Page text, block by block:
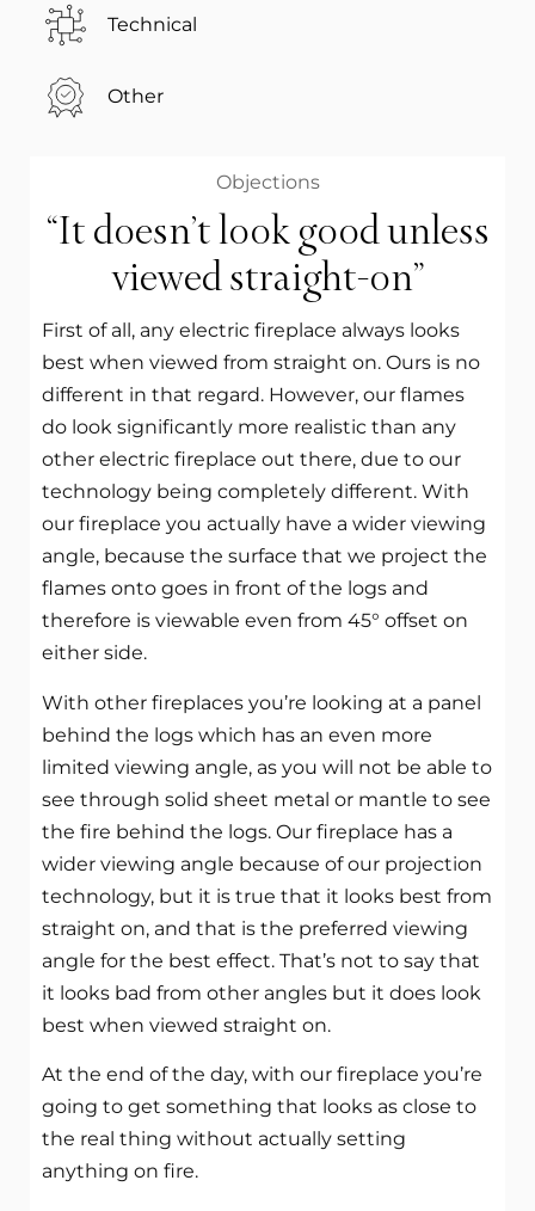
Objections
“It doesn’t look good unless
viewed straight-on”
First of all, any electric fireplace always looks
best when viewed from straight on. Ours is no
different in that regard. However, our flames
do look significantly more realistic than any
other electric fireplace out there, due to our
technology being completely different. With
our fireplace you actually have a wider viewing
angle, because the surface that we project the
flames onto goes in front of the logs and
therefore is viewable even from 45° offset on
either side.
With other fireplaces you’re looking at a panel
behind the logs which has an even more
limited viewing angle, as you will not be able to
see through solid sheet metal or mantle to see
the fire behind the logs. Our fireplace has a
wider viewing angle because of our projection
technology, but it is true that it looks best from
straight on, and that is the preferred viewing
angle for the best effect. That’s not to say that
it looks bad from other angles but it does look
best when viewed straight on.
At the end of the day, with our fireplace you’re
going to get something that looks as close to
the real thing without actually setting
anything on fire.
Technical
Other